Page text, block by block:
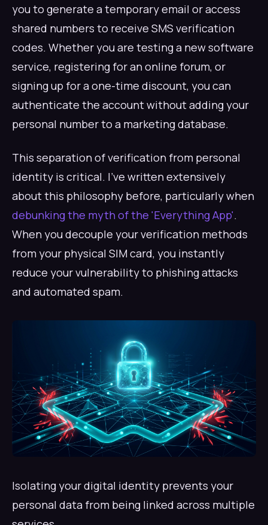
you to generate a temporary email or access
shared numbers to receive SMS verification
codes. Whether you are testing a new software
service, registering for an online forum, or
signing up for a one-time discount, you can
authenticate the account without adding your
personal number to a marketing database.
This separation of verification from personal
identity is critical. I've written extensively
about this philosophy before, particularly when
debunking the myth of the 'Everything App'.
When you decouple your verification methods
from your physical SIM card, you instantly
reduce your vulnerability to phishing attacks
and automated spam.
Isolating your digital identity prevents your
personal data from being linked across multiple